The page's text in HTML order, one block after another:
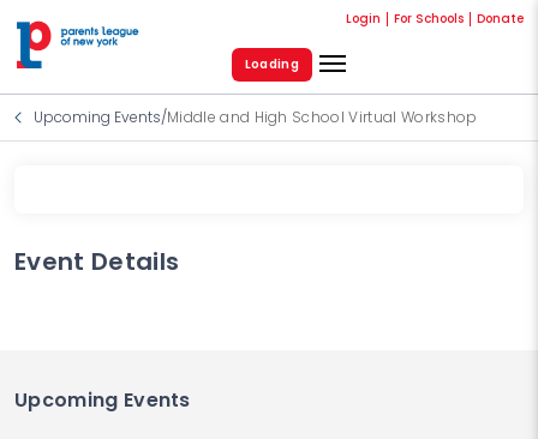
Login For Schools Donate
Loading
Upcoming Events/Middle and High School Virtual Workshop
Event Details
Upcoming Events